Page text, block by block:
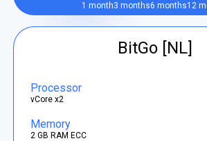
1 month3 months6 months12
BitGo [NL]
Processor
vCore x2
Memory
2 GB RAM ECC